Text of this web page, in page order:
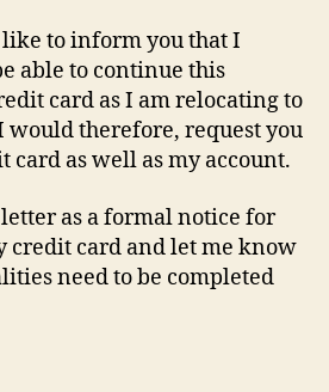
to inform you that I
able to continue this
card as I am relocating to
would therefore, request you
card as well as my account.
as a formal notice for
credit card and let me know
need to be completed